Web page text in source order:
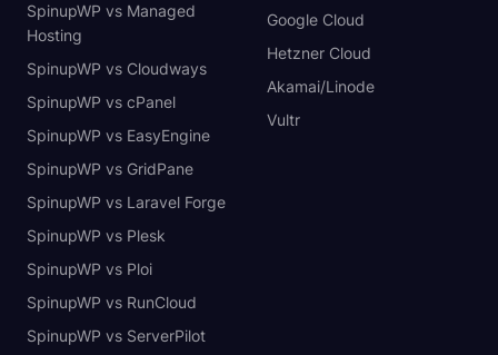
SpinupWP vs Managed
Hosting
SpinupWP vs Cloudways
SpinupWP vs cPanel
SpinupWP vs EasyEngine
SpinupWP vs GridPane
SpinupWP vs Laravel Forge
SpinupWP vs Plesk
SpinupWP vs Ploi
SpinupWP vs RunCloud
SpinupWP vs ServerPilot
Google Cloud
Hetzner Cloud
Akamai/Linode
Vultr